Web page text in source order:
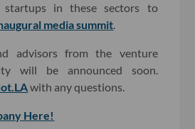
startups in these sectors to
media summit.
advisors from the venture
will be announced soon.
with any questions.
Here!